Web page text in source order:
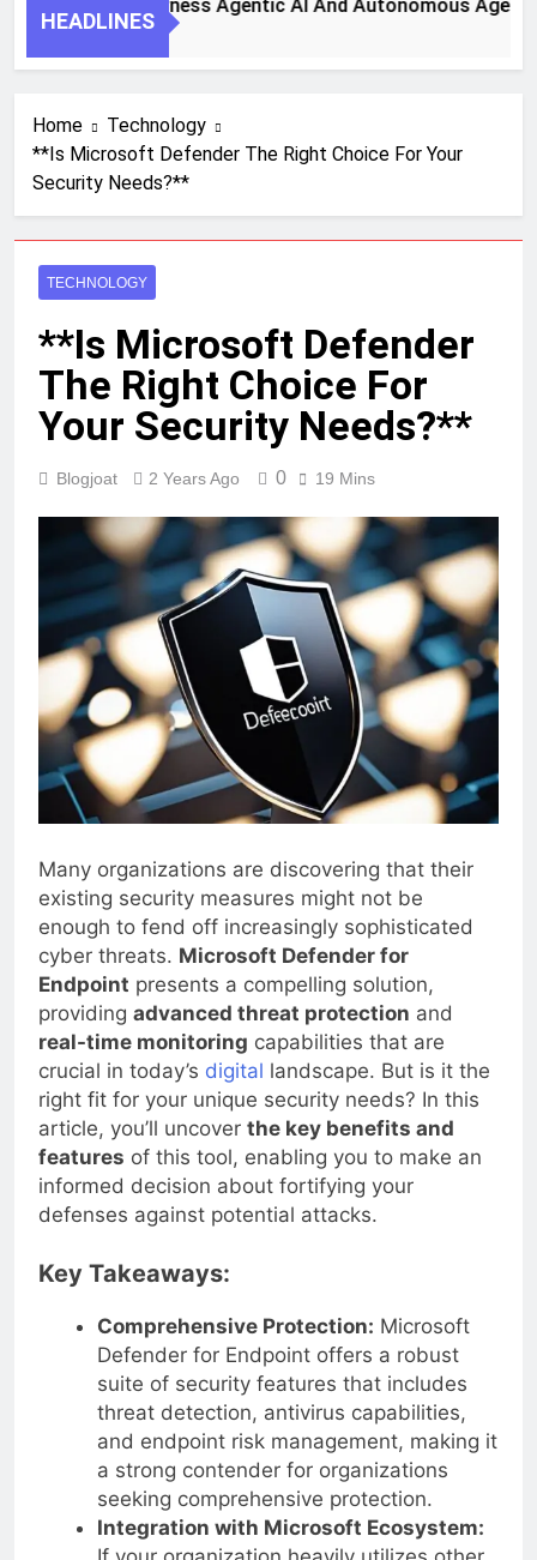
Steps To Harness Agentic AI And Autonomous Agents For
Ago
Home
Technology
**Is Microsoft Defender The Right Choice For Your
TECHNOLOGY
**Is Microsoft Defender
The Right Choice For
Your Security Needs?**
Many organizations are discovering that their
existing security measures might not be
enough to fend off increasingly sophisticated
cyber threats. Microsoft Defender for
Endpoint presents a compelling solution,
providing advanced threat protection and
real-time monitoring capabilities that are
crucial in today’sdigital landscape. But is it the
right fit for your unique security needs? In this
article, you’ll uncover the key benefits and
features of this tool, enabling you to make an
informed decision about fortifying your
defenses against potential attacks.
Key Takeaways:
Comprehensive Protection: Microsoft
Defender for Endpoint offers a robust
suite of security features that includes
threat detection, antivirus capabilities,
and endpoint risk management, making it
a strong contender for organizations
seeking comprehensive protection.
Integration with Microsoft Ecosystem: